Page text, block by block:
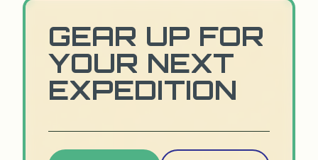
GEAR UP FOR
YOUR NEXT
EXPEDITION